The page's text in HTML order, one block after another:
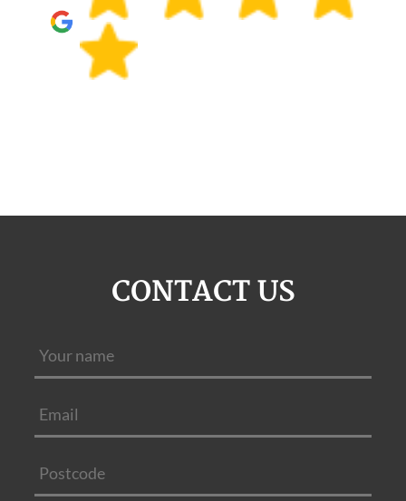
CONTACT US